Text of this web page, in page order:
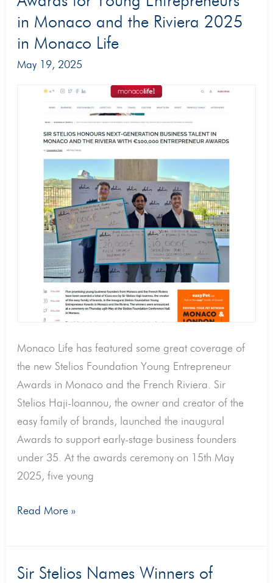
in Monaco and the Riviera 2025
in Monaco Life
May 19, 2025
Monaco Life has featured some great coverage of
the new Stelios Foundation Young Entrepreneur
Awards in Monaco and the French Riviera. Sir
Stelios Haji-Ioannou, the owner and creator of the
easy family of brands, launched the inaugural
Awards to support early-stage business founders
under 35. At the awards ceremony on 15th May
2025, five young
coverage
the
Stelios
Awards
Young
Entrepreneurs
Monaco
Riviera
Monaco
Read More »
Sir Stelios Names Winners of
Sir